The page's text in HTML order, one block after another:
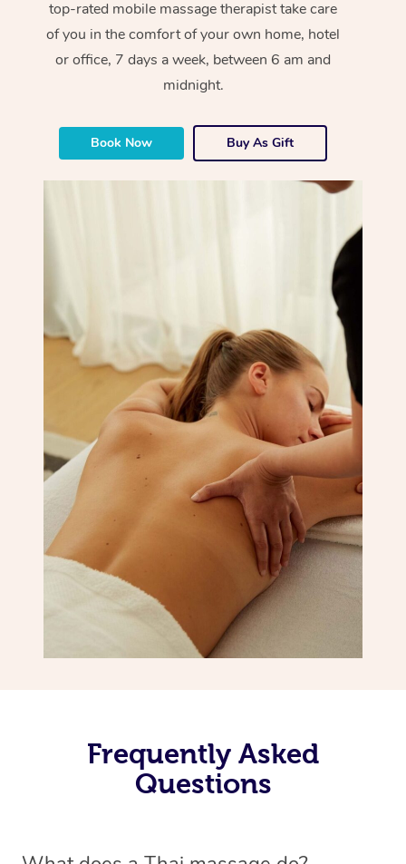
top-rated mobile massage therapist take care
of you in the comfort of your own home, hotel
or office, 7 days a week, between 6 am and
midnight.
Book Now Buy As Gift
Frequently Asked
Questions